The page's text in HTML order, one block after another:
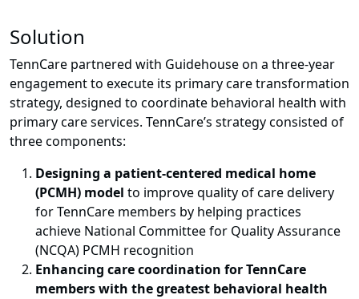
Solution
TennCare partnered with Guidehouse on a three-year
engagement to execute its primary care transformation
strategy, designed to coordinate behavioral health with
primary care services. TennCare’s strategy consisted of
three components:
Designing a patient-centered medical home
(PCMH) model to improve quality of care delivery
for TennCare members by helping practices
achieve National Committee for Quality Assurance
(NCQA) PCMH recognition
Enhancing care coordination for TennCare
members with the greatest behavioral health